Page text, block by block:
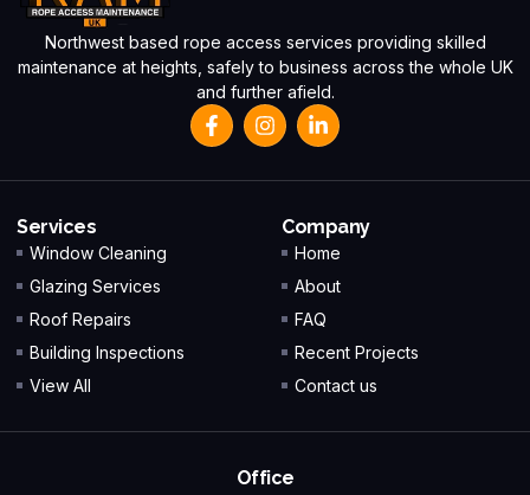
Northwest based rope access services providing skilled
maintenance at heights, safely to business across the whole UK
and further afield.
Services
Window Cleaning
Glazing Services
Roof Repairs
Building Inspections
View All
Company
Home
About
FAQ
Recent Projects
Contact us
Office